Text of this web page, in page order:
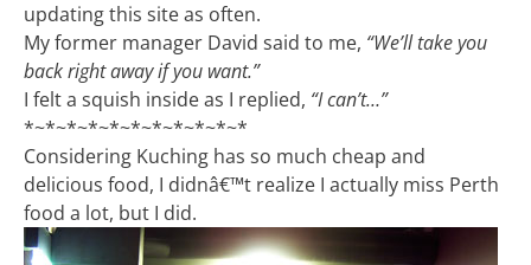
updating this site as often.
My former manager David said to me, “We’ll take you
back right away if you want.”
I felt a squish inside as I replied, “I can’t…”
*~*~*~*~*~*~*~*~*~*~*
Considering Kuching has so much cheap and
delicious food, I didnâ€™t realize I actually miss Perth
food a lot, but I did.